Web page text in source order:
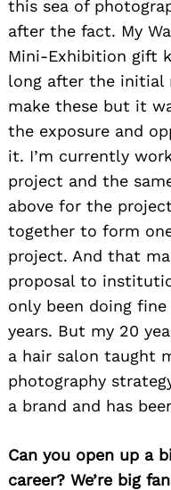
this sea of
after the fact. My
Mini-Exhibition gift
long after the initial
make these but it
the exposure and
it. I’m currently
project and the
above for the
together to form
project. And that
proposal to
only been doing
years. But my 20
a hair salon taught
photography
a brand and has
Can you open up a
career? We’re big